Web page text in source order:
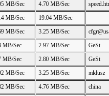
MB/Sec 4.70 MB/Sec
MB/Sec
19.04 MB/Sec
MB/Sec 3.25 MB/Sec
MB/Sec 2.97 MB/Sec
GeSt
MB/Sec 2.80 MB/Sec
GeSt
MB/Sec 3.25 MB/Sec
mklusz
MB/Sec 4.76 MB/Sec
china